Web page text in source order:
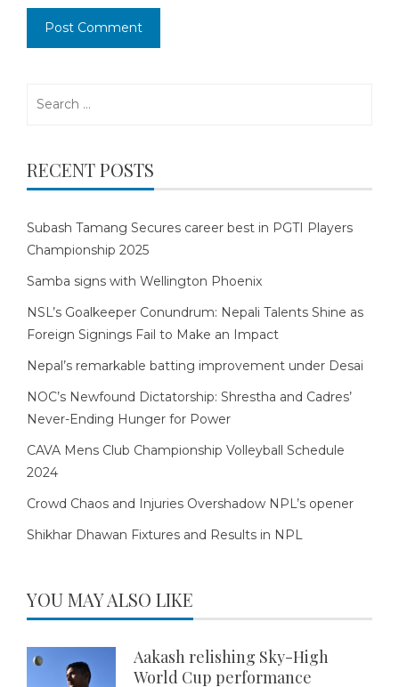
RECENT POSTS
Subash Tamang Secures career best in PGTI Players
Championship 2025
Samba signs with Wellington Phoenix
NSL’s Goalkeeper Conundrum: Nepali Talents Shine as
Foreign Signings Fail to Make an Impact
Nepal’s remarkable batting improvement under Desai
NOC’s Newfound Dictatorship: Shrestha and Cadres’
Never-Ending Hunger for Power
CAVA Mens Club Championship Volleyball Schedule
2024
Crowd Chaos and Injuries Overshadow NPL’s opener
Shikhar Dhawan Fixtures and Results in NPL
YOU MAY ALSO LIKE
Aakash relishing Sky-High
World Cup performance